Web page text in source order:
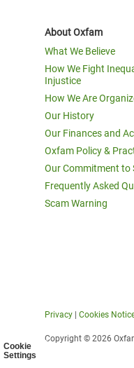
Cookie
Settings
About Oxfam
What We Believe
How We Fight
Injustice
How We Are
Our History
Our Finances and
Oxfam Policy &
Our Commitment to
Frequently Asked
Scam Warning
Privacy Cookies
Copyright © 2026